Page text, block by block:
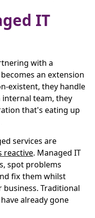
IT
with a
an extension
existent, they handle
internal team, they
that's eating up
services are
reactive. Managed IT
spot problems
fix them whilst
Traditional
already gone